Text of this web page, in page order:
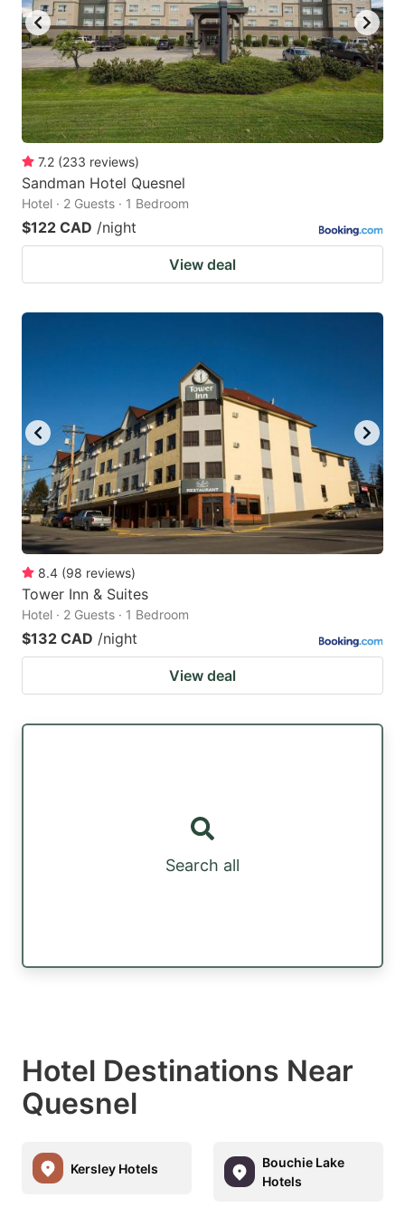
7.2 (233 reviews)
Sandman Hotel Quesnel
Hotel · 2 Guests · 1 Bedroom
$122 CAD /night
View deal
8.4 (98 reviews)
Tower Inn & Suites
Hotel · 2 Guests · 1 Bedroom
$132 CAD /night
View deal
Search all
Hotel Destinations Near
Quesnel
Kersley Hotels
Bouchie Lake
Hotels